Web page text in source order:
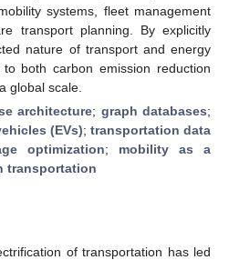
systems, fleet management
transport planning. By explicitly
nature of transport and energy
both carbon emission reduction
global scale.
architecture; graph databases;
(EVs); transportation data
optimization; mobility as a
transportation
of transportation has led